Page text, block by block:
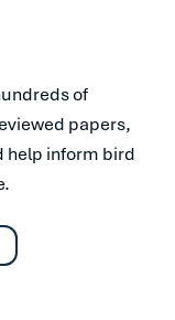
of
papers,
help inform bird